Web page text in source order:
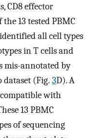
CD8 effector
13 tested PBMC
all cell types
in T cells and
mis-annotated by
(Fig. 3D). A
with
13 PBMC
of sequencing